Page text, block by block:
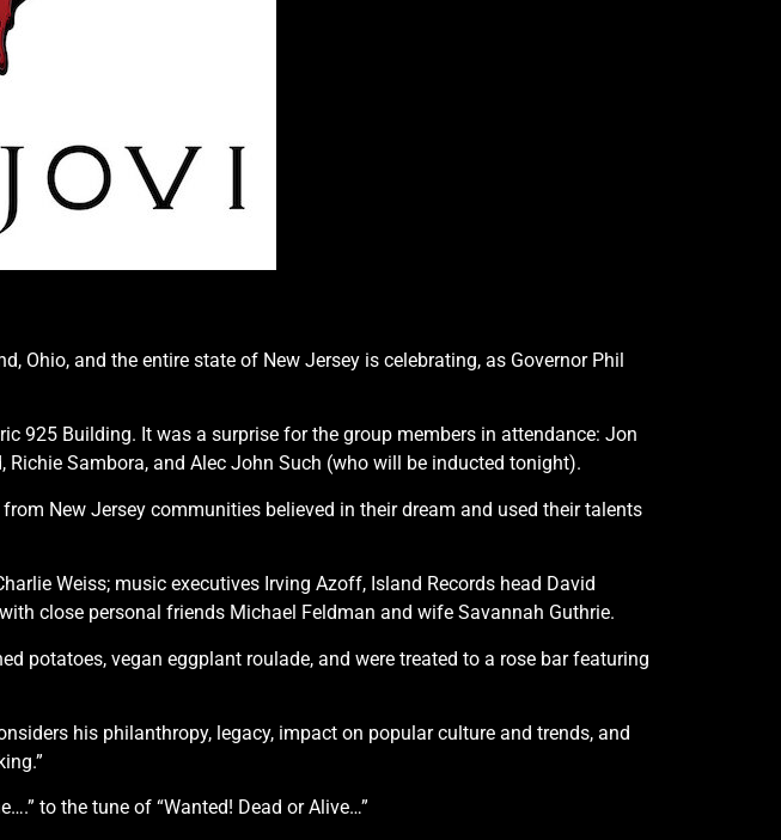
Ohio, and the entire state of New Jersey is celebrating, as Governor Phil
925 Building. It was a surprise for the group members in attendance: Jon
Sambora, and Alec John Such (who will be inducted tonight).
New Jersey communities believed in their dream and used their talents
Weiss; music executives Irving Azoff, Island Records head David
close personal friends Michael Feldman and wife Savannah Guthrie.
potatoes, vegan eggplant roulade, and were treated to a rose bar featuring
his philanthropy, legacy, impact on popular culture and trends, and
to the tune of “Wanted! Dead or Alive…”